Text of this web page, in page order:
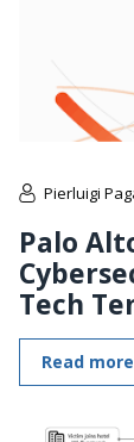
Pierluigi
Palo
Tech
Read more